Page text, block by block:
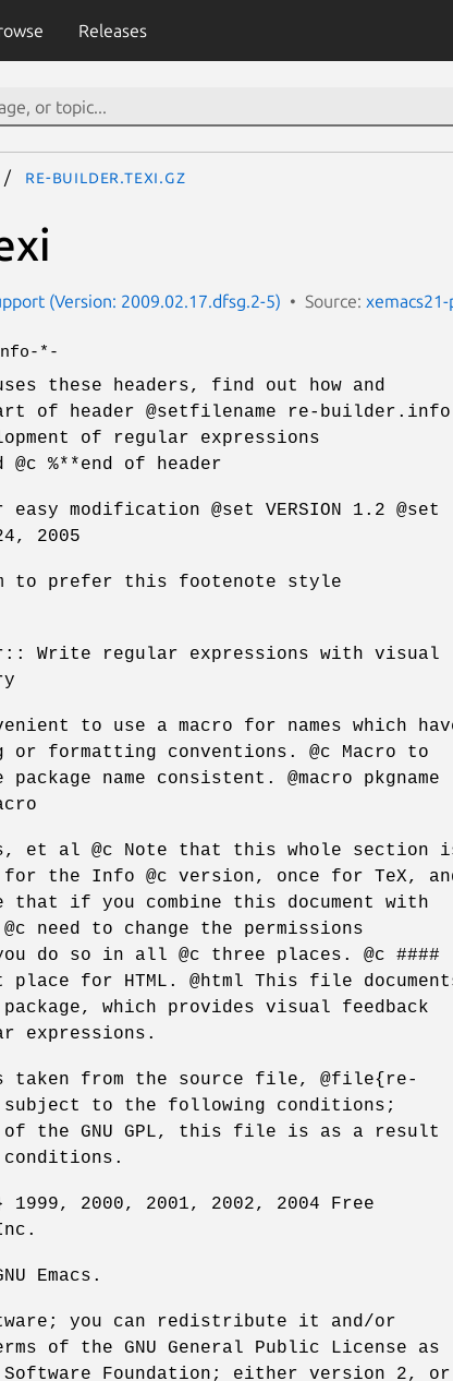
Releases
re-builder.texi.gz
(Version: 2009.02.17.dfsg.2-5) Source: xemacs21-
*-
these headers, find out how and
of header @setfilename re-builder.info
of regular expressions
@c %**end of header
modification @set VERSION 1.2 @set
2005
to prefer this footenote style
Write regular expressions with visual
to use a macro for names which
or formatting conventions. @c Macro to
name consistent. @macro pkgname
et al @c Note that this whole section
the Info @c version, once for TeX,
that if you combine this document with
need to change the permissions
do so in all @c three places. @c ####
for HTML. @html This file
package, which provides visual feedback
expressions.
taken from the source file, @file{re-
to the following conditions;
of the GNU GPL, this file is as a result
1999, 2000, 2001, 2002, 2004 Free
Emacs.
you can redistribute it and/or
of the GNU General Public License as
Foundation; either version 2, or